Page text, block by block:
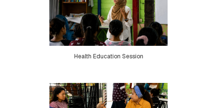
Health Education Session